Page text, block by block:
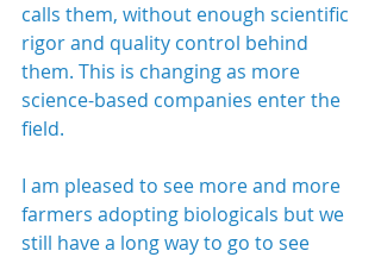
calls them, without enough scientific
rigor and quality control behind
them. This is changing as more
science-based companies enter the
field.
I am pleased to see more and more
farmers adopting biologicals but we
still have a long way to go to see